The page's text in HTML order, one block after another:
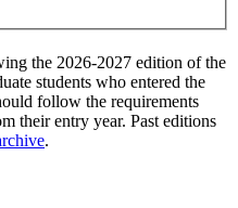
the 2026-2027 edition of the
students who entered the
follow the requirements
their entry year. Past editions
.